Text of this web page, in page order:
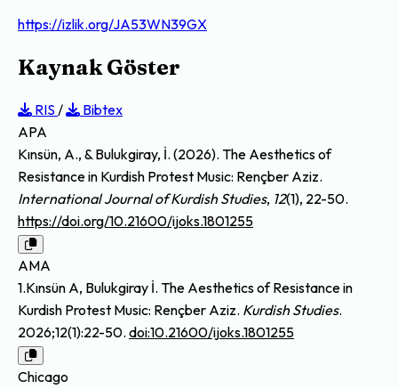
https://izlik.org/JA53WN39GX
Kaynak Göster
RIS /
Bibtex
APA
Kınsün, A., & Bulukgiray, İ. (2026). The Aesthetics of
Resistance in Kurdish Protest Music: Rençber Aziz.
International Journal of Kurdish Studies, 12(1), 22-50.
https://doi.org/10.21600/ijoks.1801255
AMA
1.Kınsün A, Bulukgiray İ. The Aesthetics of Resistance in
Kurdish Protest Music: Rençber Aziz. Kurdish Studies.
2026;12(1):22-50. doi:10.21600/ijoks.1801255
Chicago